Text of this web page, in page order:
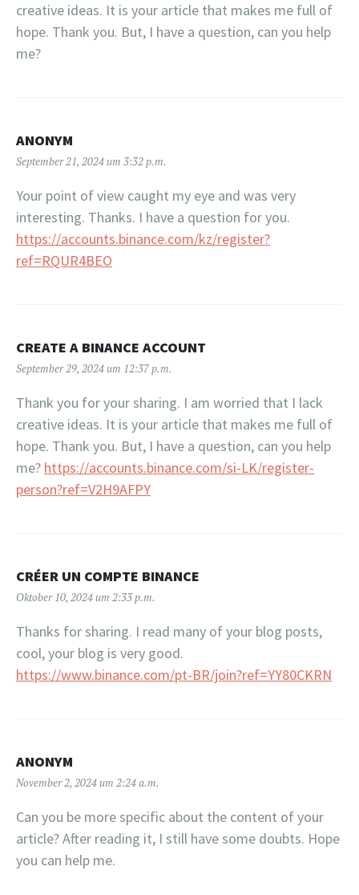
creative ideas. It is your article that makes me full of
hope. Thank you. But, I have a question, can you help
me?
ANONYM
September 21, 2024 um 3:32 p.m.
Your point of view caught my eye and was very
interesting. Thanks. I have a question for you.
https://accounts.binance.com/kz/register?
ref=RQUR4BEO
CREATE A BINANCE ACCOUNT
September 29, 2024 um 12:37 p.m.
Thank you for your sharing. I am worried that I lack
creative ideas. It is your article that makes me full of
hope. Thank you. But, I have a question, can you help
me? https://accounts.binance.com/si-LK/register-
person?ref=V2H9AFPY
CRÉER UN COMPTE BINANCE
Oktober 10, 2024 um 2:33 p.m.
Thanks for sharing. I read many of your blog posts,
cool, your blog is very good.
https://www.binance.com/pt-BR/join?ref=YY80CKRN
ANONYM
November 2, 2024 um 2:24 a.m.
Can you be more specific about the content of your
article? After reading it, I still have some doubts. Hope
you can help me.